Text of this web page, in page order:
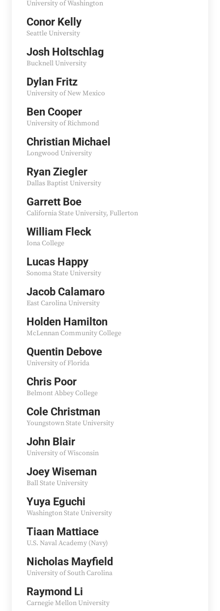
University of Washington
Conor Kelly
Seattle University
Josh Holtschlag
Bucknell University
Dylan Fritz
University of New Mexico
Ben Cooper
University of Richmond
Christian Michael
Longwood University
Ryan Ziegler
Dallas Baptist University
Garrett Boe
California State University, Fullerton
William Fleck
Iona College
Lucas Happy
Sonoma State University
Jacob Calamaro
East Carolina University
Holden Hamilton
McLennan Community College
Quentin Debove
University of Florida
Chris Poor
Belmont Abbey College
Cole Christman
Youngstown State University
John Blair
University of Wisconsin
Joey Wiseman
Ball State University
Yuya Eguchi
Washington State University
Tiaan Mattiace
U.S. Naval Academy (Navy)
Nicholas Mayfield
University of South Carolina
Raymond Li
Carnegie Mellon University